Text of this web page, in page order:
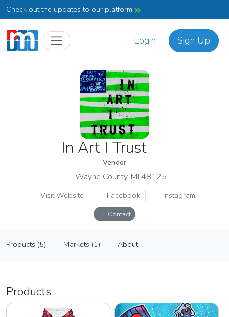
Check out the updates to our platform
Login Sign Up
In Art I Trust
Vendor
Wayne County, MI 48125
Visit Website Facebook Instagram
Contact
Vendor
Products (5) Markets (1) About
Products